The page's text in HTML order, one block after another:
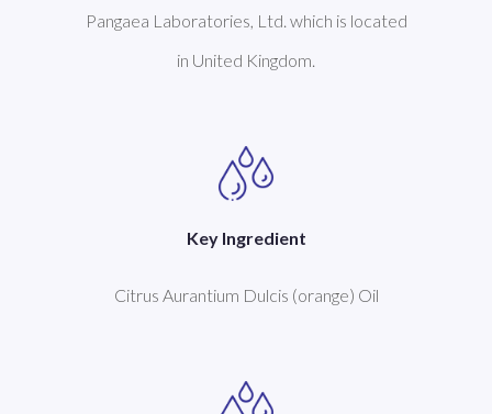
Pangaea Laboratories, Ltd. which is located
in United Kingdom.
Key Ingredient
Citrus Aurantium Dulcis (orange) Oil